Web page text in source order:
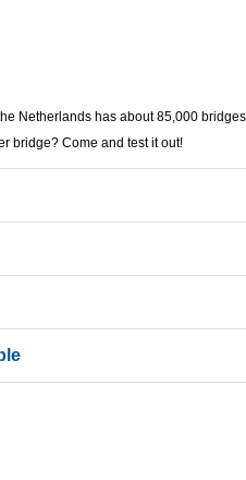
Netherlands has about 85,000
bridge? Come and test it out!